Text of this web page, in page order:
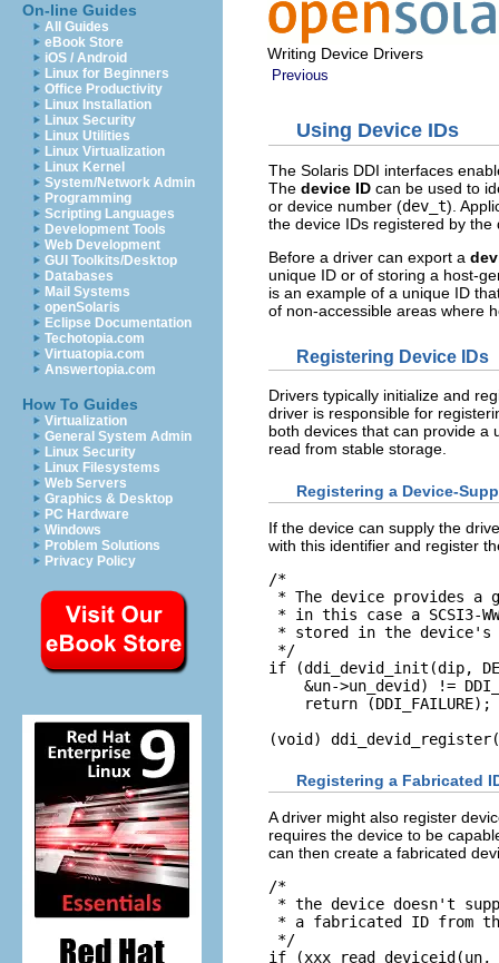
On-line Guides
All Guides
eBook Store
iOS / Android
Linux for Beginners
Office Productivity
Linux Installation
Linux Security
Linux Utilities
Linux Virtualization
Linux Kernel
System/Network Admin
Programming
Scripting Languages
Development Tools
Web Development
GUI Toolkits/Desktop
Databases
Mail Systems
openSolaris
Eclipse Documentation
Techotopia.com
Virtuatopia.com
Answertopia.com
How To Guides
Virtualization
General System Admin
Linux Security
Linux Filesystems
Web Servers
Graphics & Desktop
PC Hardware
Windows
Problem Solutions
Privacy Policy
Writing Device Drivers
Previous
Using Device IDs
The Solaris DDI interfaces
The device ID can be used to
or device number (dev_t).
the device IDs registered by the
Before a driver can export a
unique ID or of storing a host-
is an example of a unique ID
of non-accessible areas where
Registering Device IDs
Drivers typically initialize and
driver is responsible for
both devices that can provide a
read from stable storage.
Registering a Device-
If the device can supply the
with this identifier and register
/*
* The device provides a
* in this case a SCSI3-
* stored in the
*/
if (ddi_devid_init(dip,
&un->un_devid) !=
    return (DDI_FAILURE);
(void)
Registering a Fabricated
A driver might also register
requires the device to be
can then create a fabricated
/*
* the device doesn't
* a fabricated ID from
*/
if (xxx_read_deviceid(un,